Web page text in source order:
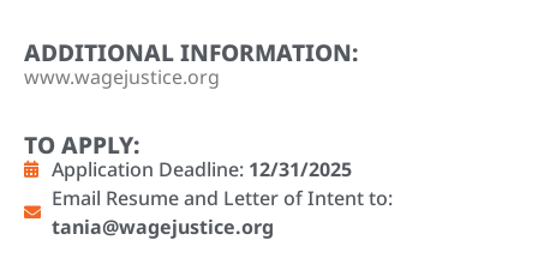
ADDITIONAL INFORMATION:
www.wagejustice.org
TO APPLY:
Application Deadline: 12/31/2025
Email Resume and Letter of Intent to:
tania@wagejustice.org